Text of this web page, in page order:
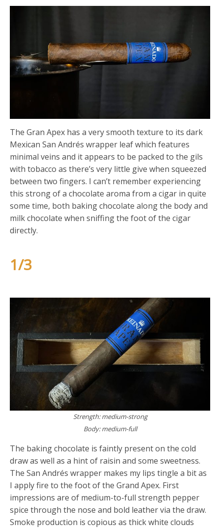
The Gran Apex has a very smooth texture to its dark
Mexican San Andrés wrapper leaf which features
minimal veins and it appears to be packed to the gils
with tobacco as there’s very little give when squeezed
between two fingers. I can’t remember experiencing
this strong of a chocolate aroma from a cigar in quite
some time, both baking chocolate along the body and
milk chocolate when sniffing the foot of the cigar
directly.
1/3
Strength: medium-strong
Body: medium-full
The baking chocolate is faintly present on the cold
draw as well as a hint of raisin and some sweetness.
The San Andrés wrapper makes my lips tingle a bit as
I apply fire to the foot of the Grand Apex. First
impressions are of medium-to-full strength pepper
spice through the nose and bold leather via the draw.
Smoke production is copious as thick white clouds